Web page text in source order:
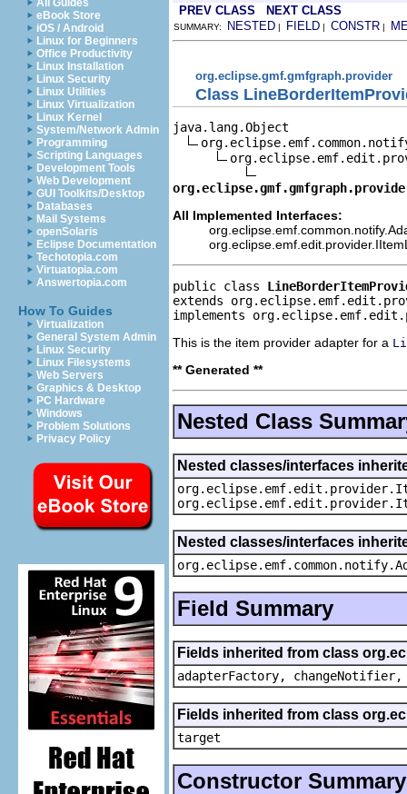
All Guides
eBook Store
iOS / Android
Linux for Beginners
Office Productivity
Linux Installation
Linux Security
Linux Utilities
Linux Virtualization
Linux Kernel
System/Network Admin
Programming
Scripting Languages
Development Tools
Web Development
GUI Toolkits/Desktop
Databases
Mail Systems
openSolaris
Eclipse Documentation
Techotopia.com
Virtuatopia.com
Answertopia.com
How To Guides
Virtualization
General System Admin
Linux Security
Linux Filesystems
Web Servers
Graphics & Desktop
PC Hardware
Windows
Problem Solutions
Privacy Policy
PREV CLASS
NEXT CLASS
SUMMARY: NESTED | FIELD | CONSTR |
org.eclipse.gmf.gmfgraph.provider
Class
java.lang.Object
All Implemented Interfaces:
public class
extends
implements
This is the item provider adapter for a
** Generated **
Nested Class
Nested classes/interfaces
Nested classes/interfaces
Field Summary
Fields inherited from class
adapterFactory,
Fields inherited from class
target
Constructor Summary